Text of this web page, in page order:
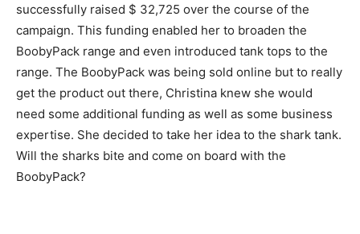
successfully raised $ 32,725 over the course of the
campaign. This funding enabled her to broaden the
BoobyPack range and even introduced tank tops to the
range. The BoobyPack was being sold online but to really
get the product out there, Christina knew she would
need some additional funding as well as some business
expertise. She decided to take her idea to the shark tank.
Will the sharks bite and come on board with the
BoobyPack?